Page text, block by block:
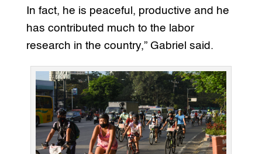
In fact, he is peaceful, productive and he
has contributed much to the labor
research in the country,” Gabriel said.